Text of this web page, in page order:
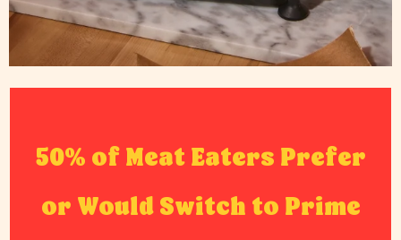
50% of Meat Eaters Prefer
or Would Switch to Prime